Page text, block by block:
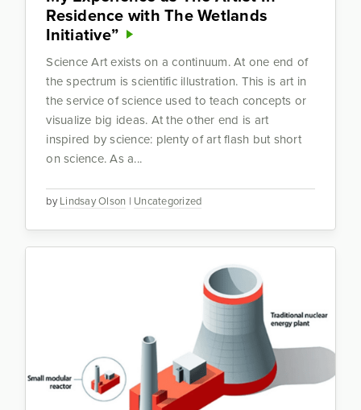
Residence with The Wetlands
Initiative”
byLindsay Olson | Uncategorized
Science Art exists on a continuum. At one end of
the spectrum is scientific illustration. This is art in
the service of science used to teach concepts or
visualize big ideas. At the other end is art
inspired by science: plenty of art flash but short
on science. As a...